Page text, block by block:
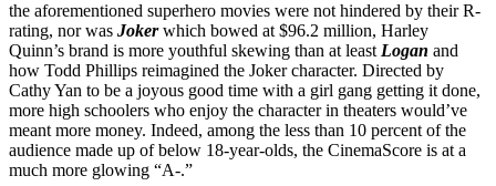
the aforementioned superhero movies were not hindered by their R-
rating, nor was Jokerwhich bowed at $96.2 million, Harley
Quinn’s brand is more youthful skewing than at least Logan and
how Todd Phillips reimagined the Joker character. Directed by
Cathy Yan to be a joyous good time with a girl gang getting it done,
more high schoolers who enjoy the character in theaters would’ve
meant more money. Indeed, among the less than 10 percent of the
audience made up of below 18-year-olds, the CinemaScore is at a
much more glowing “A-.”